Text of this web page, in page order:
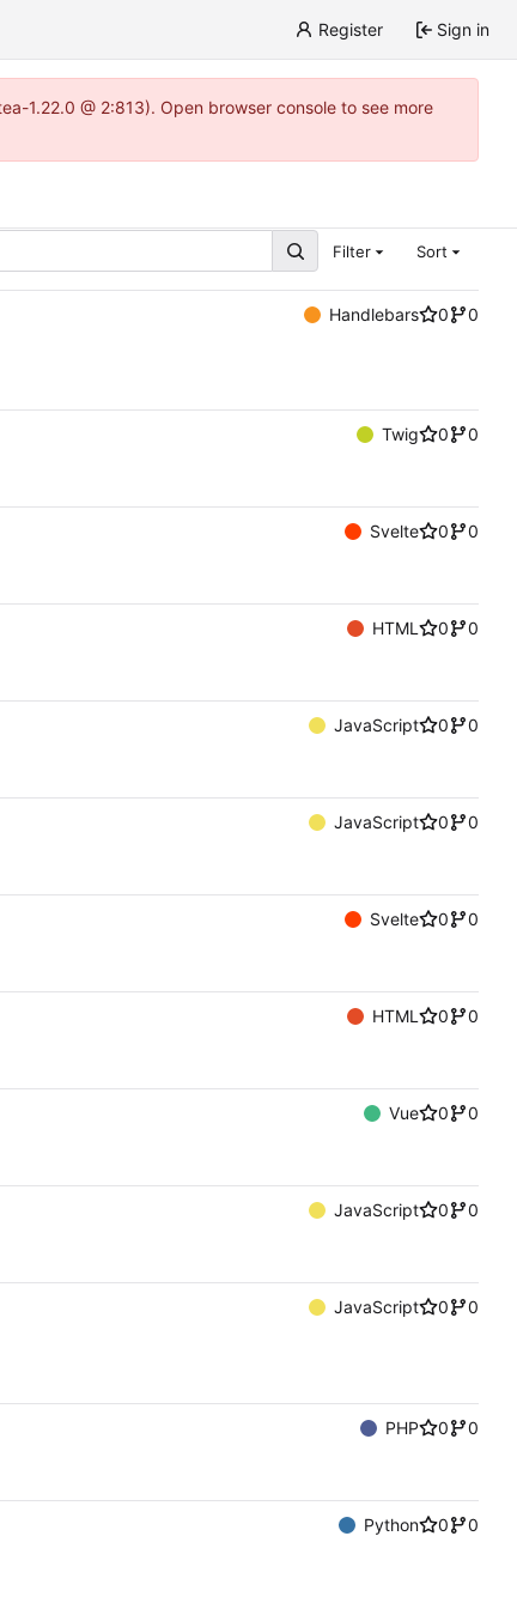
Register Sign in
1.22.0 @ 2:813). Open browser console to see more
Filter Sort
Handlebars 0
0
Twig 0
0
Svelte 0
0
HTML 0
0
JavaScript 0
0
JavaScript 0
0
Svelte 0
0
HTML 0
0
Vue 0
0
JavaScript 0
0
JavaScript 0
0
PHP 0
0
Python 0
0